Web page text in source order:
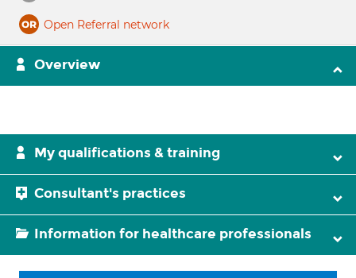
Open Referral network
Overview
My qualifications & training
Consultant's practices
Information for healthcare professionals